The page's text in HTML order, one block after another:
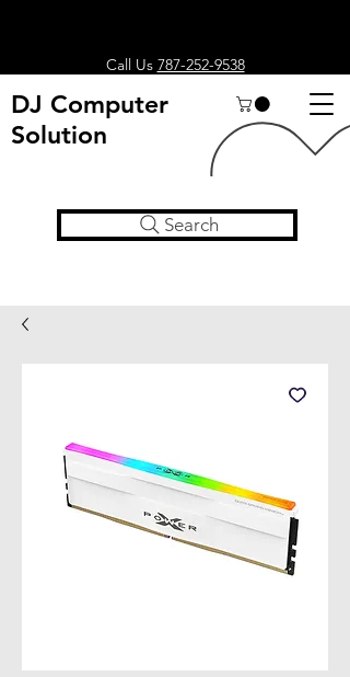
Call Us 787-252-9538
DJ Computer
Solution
Search